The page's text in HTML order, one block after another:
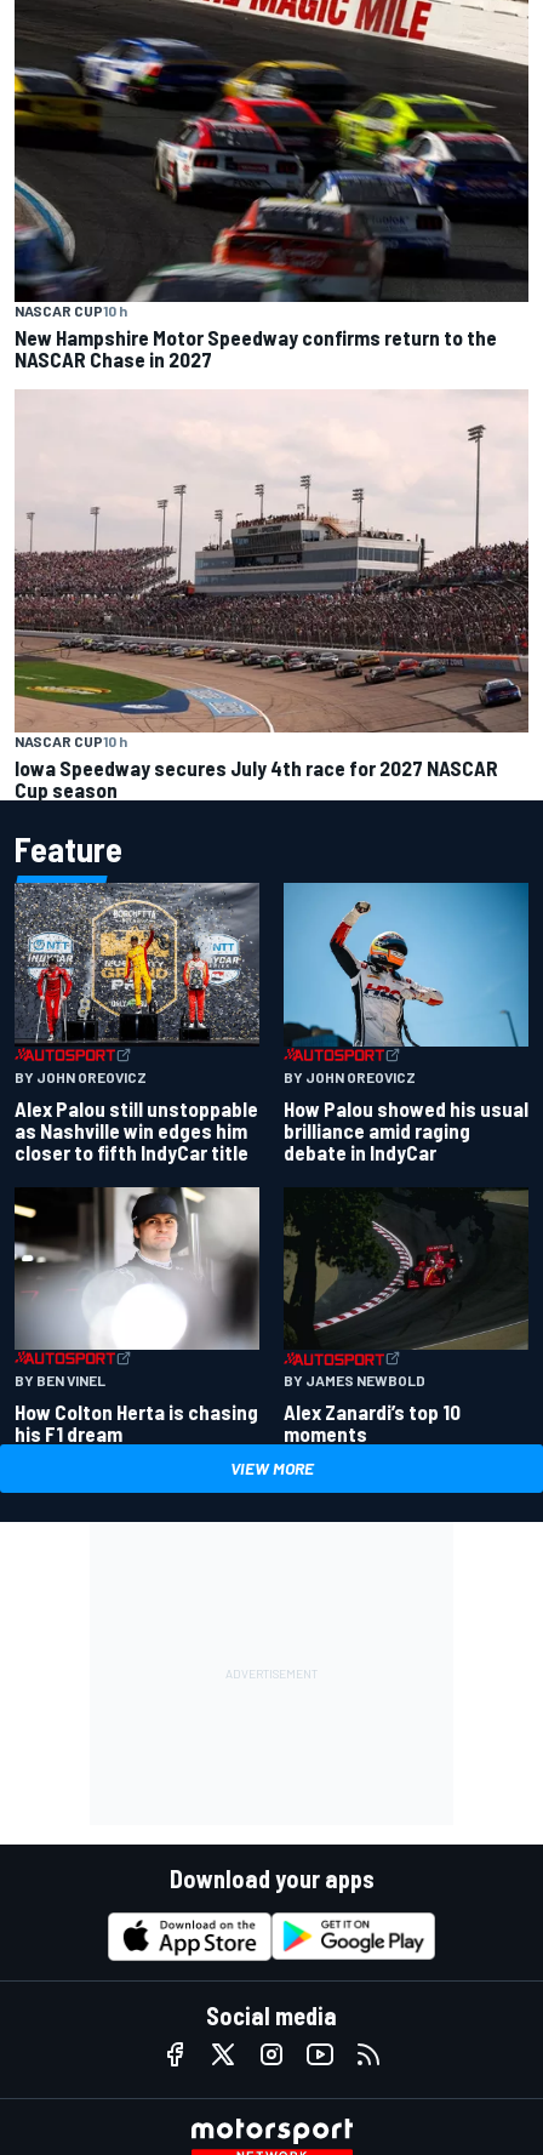
NASCAR CUP10 h
New Hampshire Motor Speedway confirms return to the
NASCAR Chase in 2027
NASCAR CUP10 h
Iowa Speedway secures July 4th race for 2027 NASCAR
Cup season
Feature
BY JOHN OREOVICZ
Alex Palou still unstoppable
as Nashville win edges him
closer to fifth IndyCar title
BY JOHN OREOVICZ
How Palou showed his usual
brilliance amid raging
debate in IndyCar
BY BEN VINEL
How Colton Herta is chasing
his F1 dream
BY JAMES NEWBOLD
Alex Zanardi’s top 10
moments
VIEW MORE
Download your apps
Social media